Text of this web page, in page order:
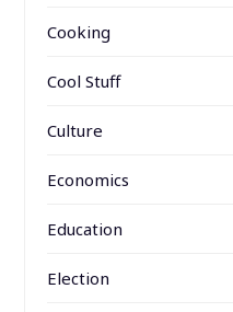
Cooking
Cool Stuff
Culture
Economics
Education
Election